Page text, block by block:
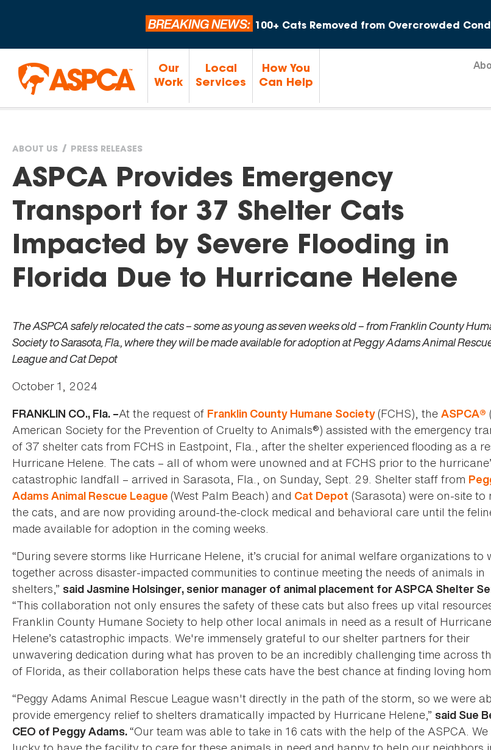
BREAKING NEWS: 100+ Cats Removed from Overcrowded
Our
Work
Local
Services
How You
Can Help
You
are
here
ABOUT US PRESS RELEASES
ASPCA Provides Emergency
Transport for 37 Shelter Cats
Impacted by Severe Flooding in
Florida Due to Hurricane Helene
The ASPCA safely relocated the cats – some as young as seven weeks old – from Franklin County
Society to Sarasota, Fla., where they will be made available for adoption at Peggy Adams Animal
League and Cat Depot
October 1, 2024
FRANKLIN CO., Fla. –At the request of Franklin County Humane Society (FCHS), the ASPCA®
American Society for the Prevention of Cruelty to Animals®) assisted with the emergency
of 37 shelter cats from FCHS in Eastpoint, Fla., after the shelter experienced flooding as a
Hurricane Helene. The cats – all of whom were unowned and at FCHS prior to the
catastrophic landfall – arrived in Sarasota, Fla., on Sunday, Sept. 29. Shelter staff from
Adams Animal Rescue League (West Palm Beach) and Cat Depot (Sarasota) were on-site to
the cats, and are now providing around-the-clock medical and behavioral care until the
made available for adoption in the coming weeks.
“During severe storms like Hurricane Helene, it’s crucial for animal welfare organizations to
together across disaster-impacted communities to continue meeting the needs of animals in
shelters,” said Jasmine Holsinger, senior manager of animal placement for ASPCA Shelter
“This collaboration not only ensures the safety of these cats but also frees up vital
Franklin County Humane Society to help other local animals in need as a result of Hurricane
Helene’s catastrophic impacts. We're immensely grateful to our shelter partners for their
unwavering dedication during what has proven to be an incredibly challenging time across
of Florida, as their collaboration helps these cats have the best chance at finding loving
“Peggy Adams Animal Rescue League wasn't directly in the path of the storm, so we were
provide emergency relief to shelters dramatically impacted by Hurricane Helene,” said Sue
CEO of Peggy Adams.“Our team was able to take in 16 cats with the help of the ASPCA.